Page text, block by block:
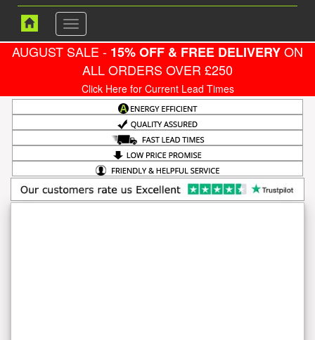
Toggle
navigation
AUGUST SALE - 15% OFF & FREE DELIVERYON
ALL ORDERS OVER £250
Click Here for Current Lead Times